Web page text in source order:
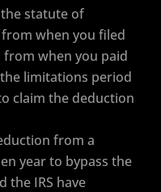
statute of
when you filed
when you paid
limitations period
claim the deduction
from a
year to bypass the
the IRS have